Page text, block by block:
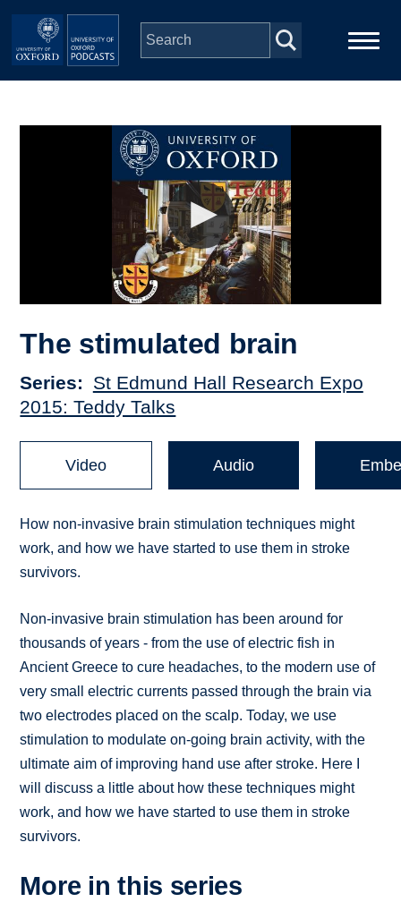
Skip to main content
Depts & Colleges
The stimulated brain
Series
St Edmund Hall Research Expo
2015: Teddy Talks
Video Audio
How non-invasive brain stimulation techniques might
work, and how we have started to use them in stroke
survivors.
Non-invasive brain stimulation has been around for
thousands of years - from the use of electric fish in
Ancient Greece to cure headaches, to the modern use of
very small electric currents passed through the brain via
two electrodes placed on the scalp. Today, we use
stimulation to modulate on-going brain activity, with the
ultimate aim of improving hand use after stroke. Here I
will discuss a little about how these techniques might
work, and how we have started to use them in stroke
survivors.
More in this series